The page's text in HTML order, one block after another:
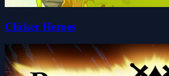
Clicker Heroes